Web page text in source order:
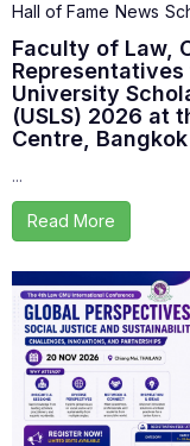
Hall of Fame News
Faculty of Law,
University
(USLS) 2026 at
Centre, Bangkok
...
Read More